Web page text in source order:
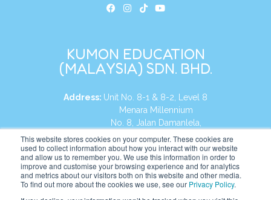
This website stores cookies on your computer. These cookies are
used to collect information about how you interact with our website
and allow us to remember you. We use this information in order to
improve and customise your browsing experience and for analytics
and metrics about our visitors both on this website and other media.
To find out more about the cookies we use, see our Privacy Policy.
KUMON EDUCATION
(MALAYSIA) SDN. BHD.
Address: Unit No. 8-1 & 8-2, Level 8
Menara Millennium
No. 8, Jalan Damanlela,
Damansara Heights
50490, KL, Malaysia
Tel: +60 3 2083 0135